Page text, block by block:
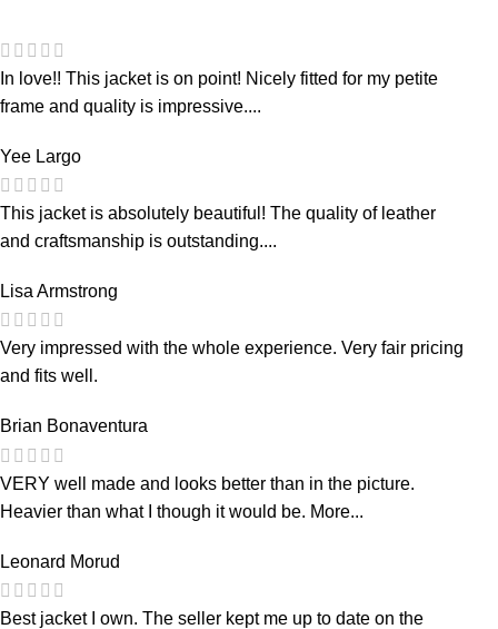
In love!! This jacket is on point! Nicely fitted for my petite
frame and quality is impressive....
Yee Largo
This jacket is absolutely beautiful! The quality of leather
and craftsmanship is outstanding....
Lisa Armstrong
Very impressed with the whole experience. Very fair pricing
and fits well.
Brian Bonaventura
VERY well made and looks better than in the picture.
Heavier than what I though it would be. More...
Leonard Morud
Best jacket I own. The seller kept me up to date on the